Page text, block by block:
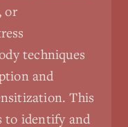
or
techniques
and
This
to identify and